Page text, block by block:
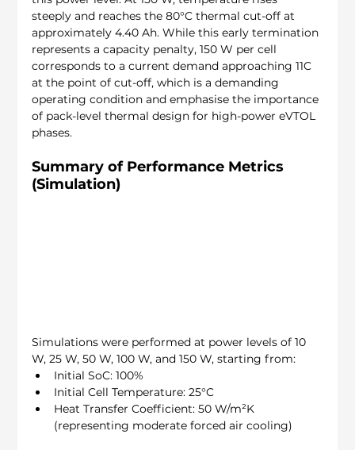
steeply and reaches the 80°C thermal cut-off at
approximately 4.40 Ah. While this early termination
represents a capacity penalty, 150 W per cell
corresponds to a current demand approaching 11C
at the point of cut-off, which is a demanding
operating condition and emphasise the importance
of pack-level thermal design for high-power eVTOL
phases.
Summary of Performance Metrics
(Simulation)
Simulations were performed at power levels of 10
W, 25 W, 50 W, 100 W, and 150 W, starting from:
Initial SoC: 100%
Initial Cell Temperature: 25°C
Heat Transfer Coefficient: 50 W/m²K
(representing moderate forced air cooling)